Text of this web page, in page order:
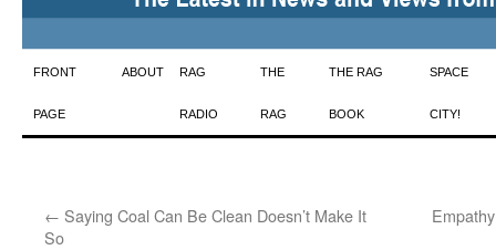
Skip
to
FRONT
PAGE
ABOUT RAG
RADIO
THE
RAG
THE RAG
BOOK
SPACE
CITY!
← Saying Coal Can Be Clean Doesn’t Make It
So